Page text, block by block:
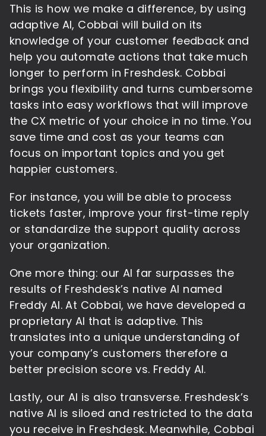
This is how we make a difference, by using
adaptive AI, Cobbai will build on its
knowledge of your customer feedback and
help you automate actions that take much
longer to perform in Freshdesk. Cobbai
brings you flexibility and turns cumbersome
tasks into easy workflows that will improve
the CX metric of your choice in no time. You
save time and cost as your teams can
focus on important topics and you get
happier customers.
For instance, you will be able to process
tickets faster, improve your first-time reply
or standardize the support quality across
your organization.
One more thing: our AI far surpasses the
results of Freshdesk’s native AI named
Freddy AI. At Cobbai, we have developed a
proprietary AI that is adaptive. This
translates into a unique understanding of
your company’s customers therefore a
better precision score vs. Freddy AI.
Lastly, our AI is also transverse. Freshdesk’s
native AI is siloed and restricted to the data
you receive in Freshdesk. Meanwhile, Cobbai